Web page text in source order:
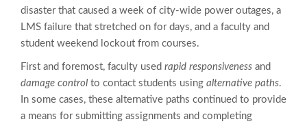
disaster that caused a week of city-wide power outages, a
LMS failure that stretched on for days, and a faculty and
student weekend lockout from courses.
First and foremost, faculty used rapid responsiveness and
damage control to contact students using alternative paths.
In some cases, these alternative paths continued to provide
a means for submitting assignments and completing